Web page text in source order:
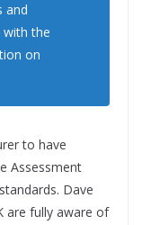
and
with the
on
to have
Assessment
Dave
are fully aware of